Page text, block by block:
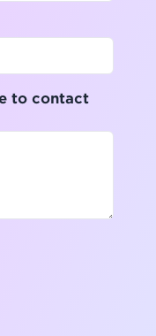
to contact